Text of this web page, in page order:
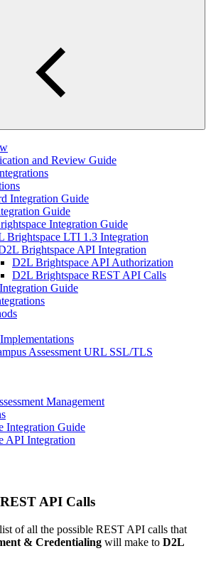
and Review Guide
Integration Guide
Guide
Integration Guide
Brightspace LTI 1.3 Integration
Brightspace API Integration
D2L Brightspace API Authorization
D2L Brightspace REST API Calls
Guide
Assessment URL SSL/TLS
Management
Integration Guide
API Integration
API Calls
of all the possible REST API calls that
& Credentialing will make to D2L